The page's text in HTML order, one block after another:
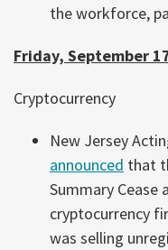
the workforce,
Friday, September
Cryptocurrency
New Jersey
announced that
Summary Cease
cryptocurrency
was selling